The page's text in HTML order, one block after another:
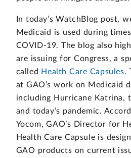
In today’s WatchBlog post,
Medicaid is used during
COVID-19. The blog also
are issuing for Congress, a
called
Health Care Capsules.
at GAO’s work on Medicaid
including Hurricane Katrina,
and today’s pandemic.
Yocom, GAO’s Director for
Health Care Capsule is
GAO products on current